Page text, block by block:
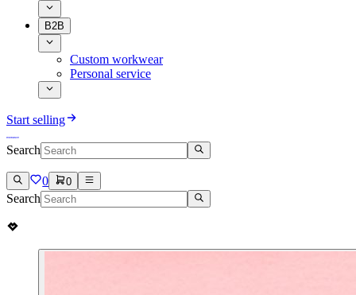
B2B
Custom workwear
Personal service
Start selling
Search
0 0
Search